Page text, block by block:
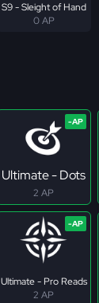
S9 - Sleight of Hand
0 AP
Ultimate - Dots
2 AP
Ultimate - Pro Reads
2 AP